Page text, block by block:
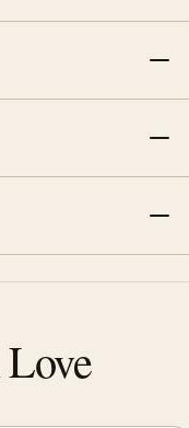
focal point for office